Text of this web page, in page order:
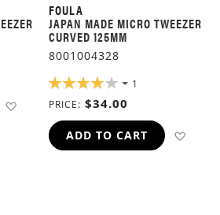
ADD TO WISH LIST
FOULA
JAPAN MADE MICRO TWEEZER
CURVED 125MM
8001004328
RATING:
1
PRICE
$34.00
ADD TO CART